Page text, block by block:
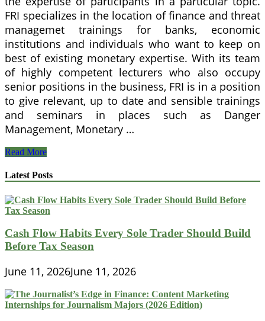
FRI specializes in the location of finance and threat
managemet trainings for banks, economic
institutions and individuals who want to keep on
best of existing monetary expertise. With its team
of highly competent lecturers who also occupy
senior positions in the business, FRI is in a position
to give relevant, up to date and sensible trainings
and seminars in places such as Danger
Management, Monetary …
The
of
Finance
&
Danger
Institute
to
offer
highest
Read More
Latest Posts
Cash Flow Habits Every Sole Trader Should Build
Before Tax Season
June 11, 2026June 11, 2026